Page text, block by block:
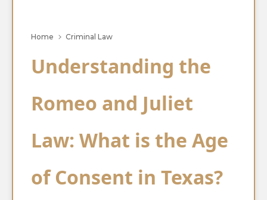
Home Criminal Law
Understanding the
Romeo and Juliet
Law: What is the Age
of Consent in Texas?